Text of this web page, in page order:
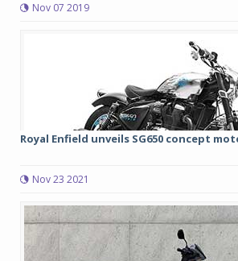
Nov 07 2019
Royal Enfield unveils SG650 concept
Nov 23 2021